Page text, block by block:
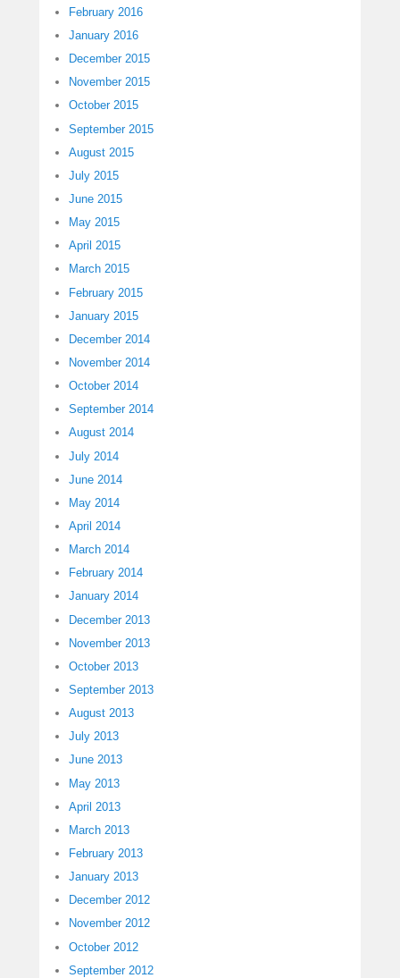
February 2016
January 2016
December 2015
November 2015
October 2015
September 2015
August 2015
July 2015
June 2015
May 2015
April 2015
March 2015
February 2015
January 2015
December 2014
November 2014
October 2014
September 2014
August 2014
July 2014
June 2014
May 2014
April 2014
March 2014
February 2014
January 2014
December 2013
November 2013
October 2013
September 2013
August 2013
July 2013
June 2013
May 2013
April 2013
March 2013
February 2013
January 2013
December 2012
November 2012
October 2012
September 2012